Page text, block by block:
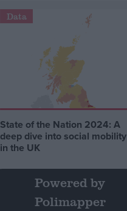
Data
State of the Nation 2024: A
deep dive into social mobility
in the UK
Powered by
Polimapper